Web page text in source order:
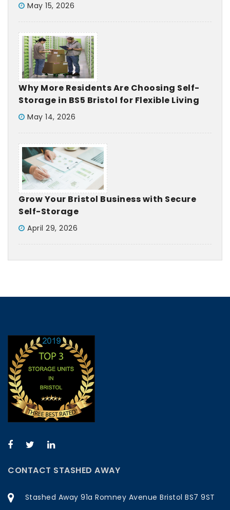
May 15, 2026
Why More Residents Are Choosing Self-
Storage in BS5 Bristol for Flexible Living
May 14, 2026
Grow Your Bristol Business with Secure
Self-Storage
April 29, 2026
CONTACT STASHED AWAY
Stashed Away 91a Romney Avenue Bristol BS7 9ST